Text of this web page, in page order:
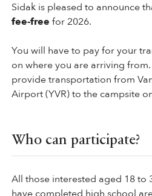
Sidak is pleased to announce
fee-free for 2026.
You will have to pay for your
on where you are arriving
provide transportation from
Airport (YVR) to the campsite
Who can participate?
All those interested aged 18 to